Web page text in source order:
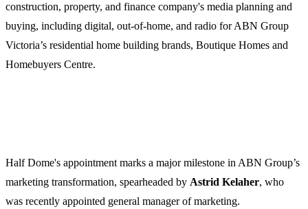
construction, property, and finance company's media planning and
buying, including digital, out-of-home, and radio for ABN Group
Victoria’s residential home building brands, Boutique Homes and
Homebuyers Centre.
Half Dome's appointment marks a major milestone in ABN Group’s
marketing transformation, spearheaded by Astrid Kelaher, who
was recently appointed general manager of marketing.